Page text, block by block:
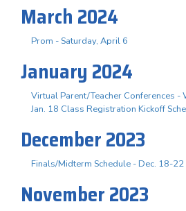
March 2024
Prom - Saturday, April 6
January 2024
Virtual Parent/Teacher Conferences -
Jan. 18 Class Registration Kickoff
December 2023
Finals/Midterm Schedule - Dec. 18-22
November 2023